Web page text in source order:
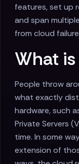
features, set up
and span
from cloud
What
People throw
what exactly
hardware, such
Private Servers
time. In some
extension of